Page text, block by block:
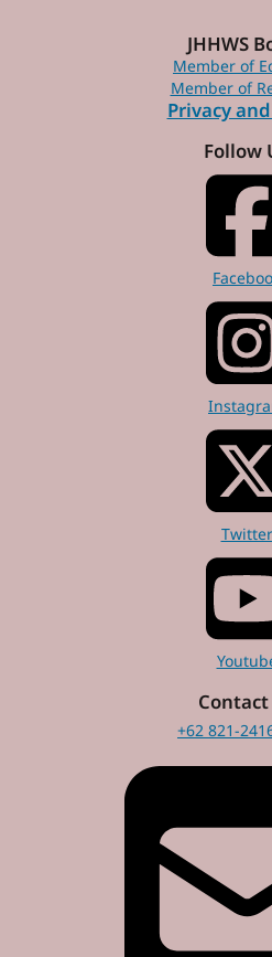
JHHWS
Member of
Member of
Privacy
Follow
Twitter
Contact
+62 821-